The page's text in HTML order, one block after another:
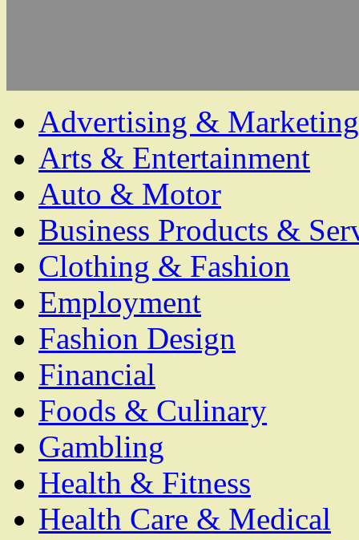
Advertising & Marketing
Arts & Entertainment
Auto & Motor
Business Products &
Clothing & Fashion
Employment
Fashion Design
Financial
Foods & Culinary
Gambling
Health & Fitness
Health Care & Medical